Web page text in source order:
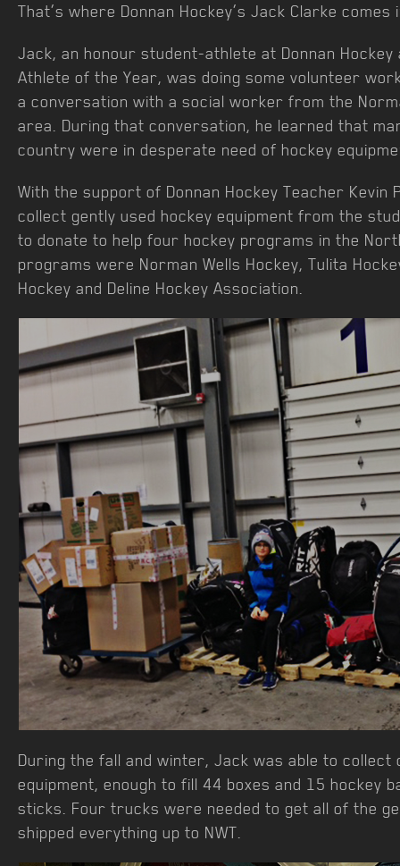
That’s where Donnan Hockey’s Jack Clarke comes
Jack, an honour student-athlete at Donnan
Athlete of the Year, was doing some volunteer
a conversation with a social worker from the
area. During that conversation, he learned that
country were in desperate need of hockey
With the support of Donnan Hockey Teacher Kevin
collect gently used hockey equipment from the
to donate to help four hockey programs in the
programs were Norman Wells Hockey, Tulita
Hockey and Deline Hockey Association.
During the fall and winter, Jack was able to
equipment, enough to fill 44 boxes and 15 hockey
sticks. Four trucks were needed to get all of the
shipped everything up to NWT.